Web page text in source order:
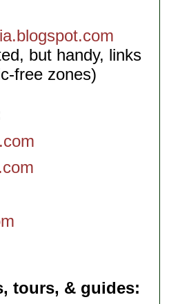
but handy, links
free zones)
tours, & guides